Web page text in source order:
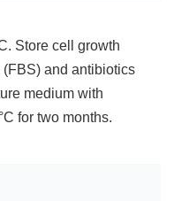
Store cell growth
and antibiotics
medium with
for two months.